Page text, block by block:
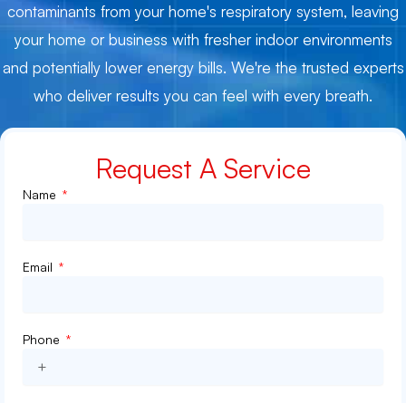
contaminants from your home's respiratory system, leaving
your home or business with fresher indoor environments
and potentially lower energy bills. We're the trusted experts
who deliver results you can feel with every breath.
Request A Service
Name
Email
Phone